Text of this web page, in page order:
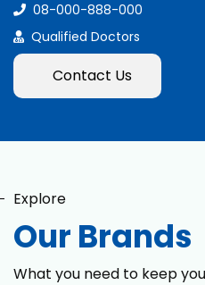
08-000-888-000
Qualified Doctors
Contact Us
Explore
Our Brands
What you need to keep